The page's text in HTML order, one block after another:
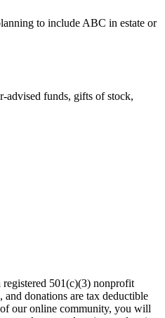
to include ABC in estate or
advised funds, gifts of stock,
501(c)(3) nonprofit
donations are tax deductible
our online community, you will